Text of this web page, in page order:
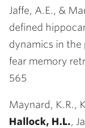
Jaffe, A.E., &
defined
dynamics in
fear memory
565
Maynard, K.R.,
Hallock, H.L.,